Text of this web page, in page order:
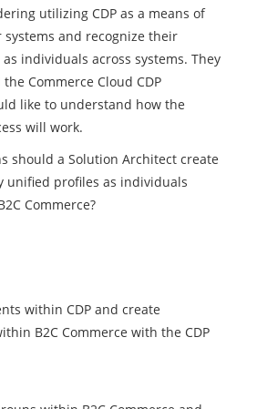
utilizing CDP as a means of
and recognize their
individuals across systems. They
Commerce Cloud CDP
like to understand how the
will work.
should a Solution Architect create
unified profiles as individuals
Commerce?
within CDP and create
B2C Commerce with the CDP